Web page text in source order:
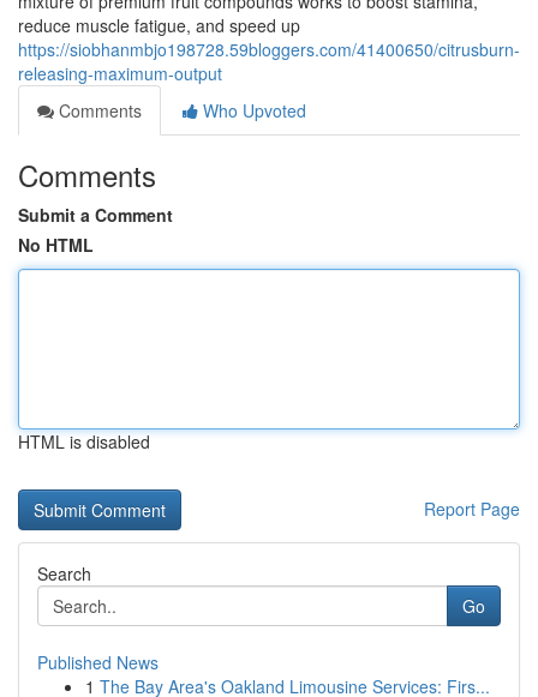
reduce muscle fatigue, and speed up
https://siobhanmbjo198728.59bloggers.com/41400650/citrusburn-
releasing-maximum-output
Comments
Who Upvoted
Comments
Submit a Comment
No HTML
HTML is disabled
Report Page
Search
Go
Published News
1 The Bay Area's Oakland Limousine Services: Firs...